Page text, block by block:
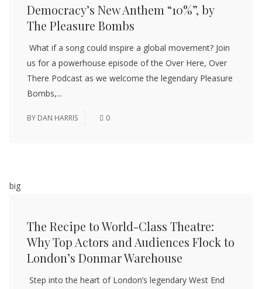
Democracy’s New Anthem “10%”, by
The Pleasure Bombs
What if a song could inspire a global movement? Join
us for a powerhouse episode of the Over Here, Over
There Podcast as we welcome the legendary Pleasure
Bombs,...
BY DAN HARRIS 0
big
The Recipe to World-Class Theatre:
Why Top Actors and Audiences Flock to
London’s Donmar Warehouse
Step into the heart of London’s legendary West End